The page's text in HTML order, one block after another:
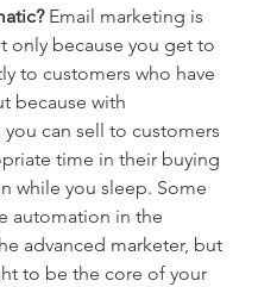
Email marketing is
only because you get to
to customers who have
because with
can sell to customers
time in their buying
while you sleep. Some
automation in the
advanced marketer, but
to be the core of your